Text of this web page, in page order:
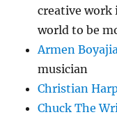
creative work
world to be
Armen
musician
Christian
Chuck The